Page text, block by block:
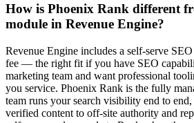
How is Phoenix Rank different
module in Revenue Engine?
Revenue Engine includes a self-serve
fee — the right fit if you have SEO
marketing team and want professional
you service. Phoenix Rank is the fully
team runs your search visibility end to
verified content to off-site authority and